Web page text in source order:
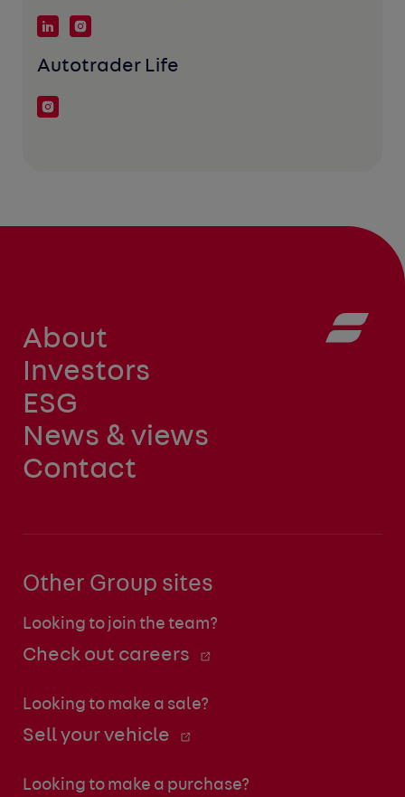
Autotrader Life
About
Investors
ESG
News & views
Contact
Other Group sites
Looking to join the team?
Check out careers
Looking to make a sale?
Sell your vehicle
Looking to make a purchase?